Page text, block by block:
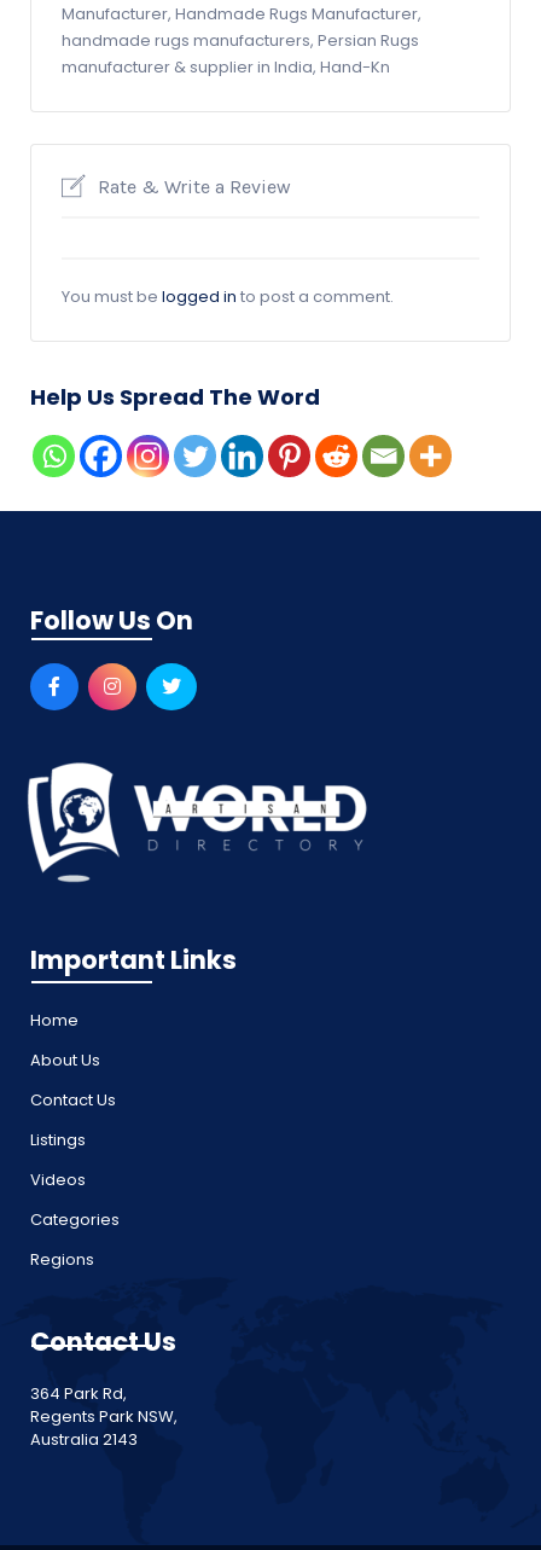
Manufacturer, Handmade Rugs Manufacturer,
handmade rugs manufacturers, Persian Rugs
manufacturer & supplier in India, Hand-Kn
Rate & Write a Review
You must be logged in to post a comment.
Help Us Spread The Word
Follow Us On
Important Links
Home
About Us
Contact Us
Listings
Videos
Categories
Regions
Contact Us
364 Park Rd,
Regents Park NSW,
Australia 2143